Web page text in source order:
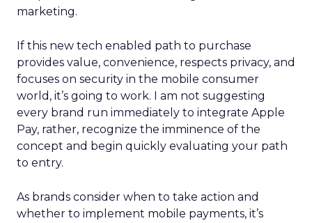
marketing.
If this new tech enabled path to purchase
provides value, convenience, respects privacy, and
focuses on security in the mobile consumer
world, it’s going to work. I am not suggesting
every brand run immediately to integrate Apple
Pay, rather, recognize the imminence of the
concept and begin quickly evaluating your path
to entry.
As brands consider when to take action and
whether to implement mobile payments, it’s